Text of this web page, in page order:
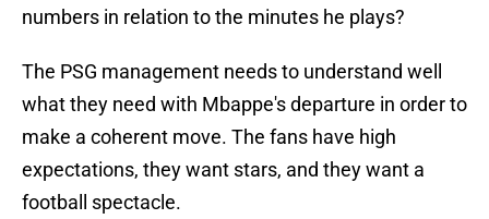
numbers in relation to the minutes he plays?
The PSG management needs to understand well
what they need with Mbappe's departure in order to
make a coherent move. The fans have high
expectations, they want stars, and they want a
football spectacle.